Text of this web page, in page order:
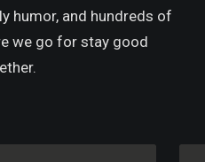
humor, and hundreds of
we go for stay good